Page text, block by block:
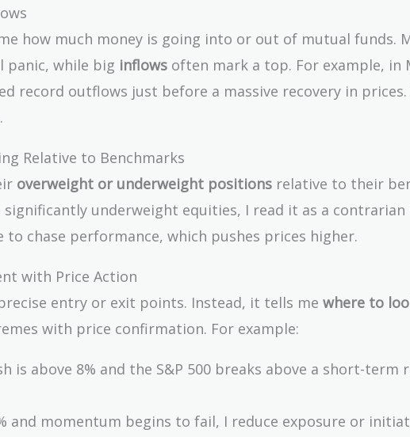
how much money is going into or out of mutual funds.
panic, while big inflows often mark a top. For example, in
record outflows just before a massive recovery in prices.
Relative to Benchmarks
overweight or underweight positions relative to their
underweight equities, I read it as a contrarian
to chase performance, which pushes prices higher.
with Price Action
entry or exit points. Instead, it tells me where to
with price confirmation. For example:
is above 8% and the S&P 500 breaks above a short-term
and momentum begins to fail, I reduce exposure or